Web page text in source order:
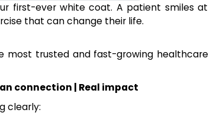
first-ever white coat. A patient smiles
that can change their life.
most trusted and fast-growing healthcare
connection | Real impact
clearly: